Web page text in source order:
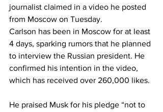
journalist claimed in a video he posted
from Moscow on Tuesday.
Carlson has been in Moscow for at least
4 days, sparking rumors that he planned
to interview the Russian president. He
confirmed his intention in the video,
which has received over 260,000 likes.
He praised Musk for his pledge “not to